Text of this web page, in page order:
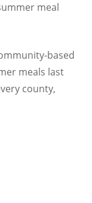
meal
based
meals last
county,